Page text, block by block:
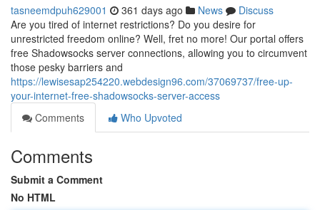
tasneemdpuh629001 361 days ago News
Discuss
Are you tired of internet restrictions? Do you desire for
unrestricted freedom online? Well, fret no more! Our portal offers
free Shadowsocks server connections, allowing you to circumvent
those pesky barriers and
https://lewisesap254220.webdesign96.com/37069737/free-up-
your-internet-free-shadowsocks-server-access
Comments
Who Upvoted
Comments
Submit a Comment
No HTML